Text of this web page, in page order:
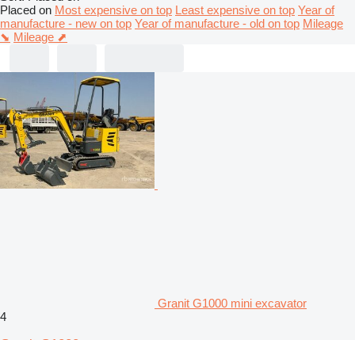
Placed on Most expensive on top Least expensive on top Year of
manufacture - new on top Year of manufacture - old on top Mileage
⬊ Mileage ⬈
Granit G1000 mini excavator
4